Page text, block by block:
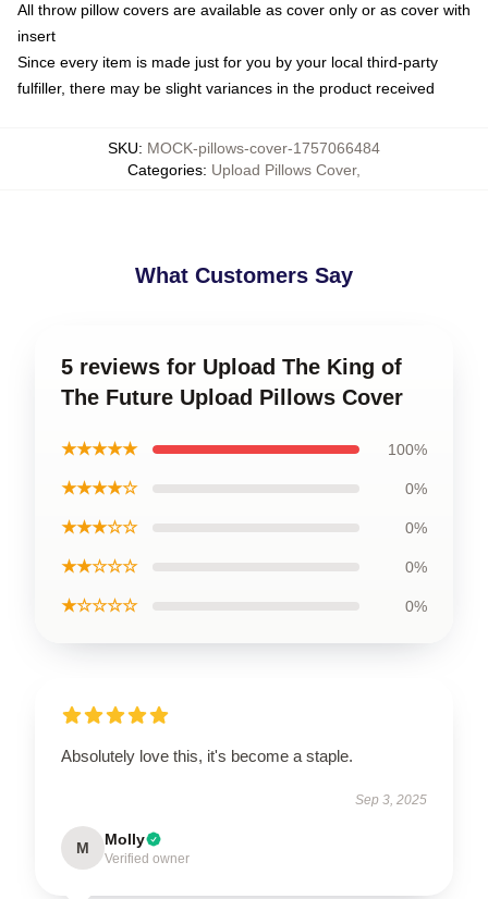
All throw pillow covers are available as cover only or as cover with
insert
Since every item is made just for you by your local third-party
fulfiller, there may be slight variances in the product received
SKU: MOCK-pillows-cover-1757066484
Categories: Upload Pillows Cover,
What Customers Say
5 reviews for Upload The King of
The Future Upload Pillows Cover
★★★★★ 100%
★★★★☆ 0%
★★★☆☆ 0%
★★☆☆☆ 0%
★☆☆☆☆ 0%
Absolutely love this, it's become a staple.
Sep 3, 2025
M Molly
Verified owner